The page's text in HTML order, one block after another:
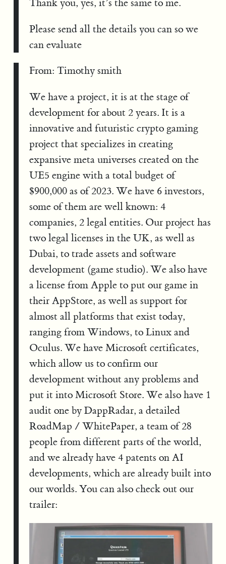
Thank you, yes, it’s the same to me.
Please send all the details you can so we
can evaluate
From: Timothy smith
We have a project, it is at the stage of
development for about 2 years. It is a
innovative and futuristic crypto gaming
project that specializes in creating
expansive meta universes created on the
UE5 engine with a total budget of
$900,000 as of 2023. We have 6 investors,
some of them are well known: 4
companies, 2 legal entities. Our project has
two legal licenses in the UK, as well as
Dubai, to trade assets and software
development (game studio). We also have
a license from Apple to put our game in
their AppStore, as well as support for
almost all platforms that exist today,
ranging from Windows, to Linux and
Oculus. We have Microsoft certificates,
which allow us to confirm our
development without any problems and
put it into Microsoft Store. We also have 1
audit one by DappRadar, a detailed
RoadMap / WhitePaper, a team of 28
people from different parts of the world,
and we already have 4 patents on AI
developments, which are already built into
our worlds. You can also check out our
trailer: